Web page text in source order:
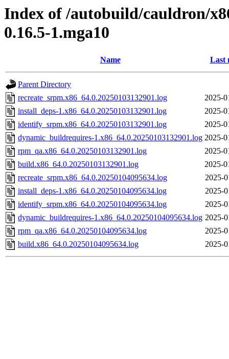
Index of /autobuild/cauldron/
0.16.5-1.mga10
Name Last
Parent Directory
recreate_srpm.x86_64.0.20250103132901.log
2025-
install_deps-1.x86_64.0.20250103132901.log
2025-
identify_srpm.x86_64.0.20250103132901.log
2025-
dynamic_buildrequires-1.x86_64.0.20250103132901.log 2025-
rpm_qa.x86_64.0.20250103132901.log
2025-
build.x86_64.0.20250103132901.log
2025-
recreate_srpm.x86_64.0.20250104095634.log
2025-
install_deps-1.x86_64.0.20250104095634.log
2025-
identify_srpm.x86_64.0.20250104095634.log
2025-
dynamic_buildrequires-1.x86_64.0.20250104095634.log 2025-
rpm_qa.x86_64.0.20250104095634.log
2025-
build.x86_64.0.20250104095634.log
2025-